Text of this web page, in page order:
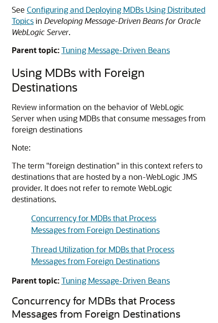
See Configuring and Deploying MDBs Using Distributed
Topicsin Developing Message-Driven Beans for Oracle
WebLogic Server.
Parent topic:Tuning Message-Driven Beans
Using MDBs with Foreign
Destinations
Review information on the behavior of WebLogic
Server when using MDBs that consume messages from
foreign destinations
Note:
The term "foreign destination" in this context refers to
destinations that are hosted by a non-WebLogic JMS
provider. It does not refer to remote WebLogic
destinations.
Concurrency for MDBs that Process
Messages from Foreign Destinations
Thread Utilization for MDBs that Process
Messages from Foreign Destinations
Parent topic:Tuning Message-Driven Beans
Concurrency for MDBs that Process
Messages from Foreign Destinations